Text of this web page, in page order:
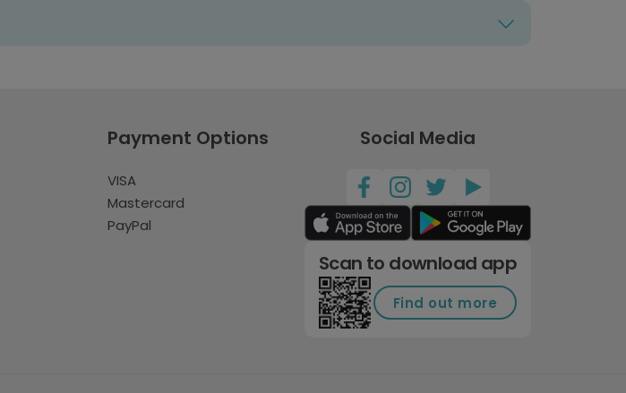
Payment Options
VISA
Mastercard
PayPal
Social Media
Scan to download app
Find out more